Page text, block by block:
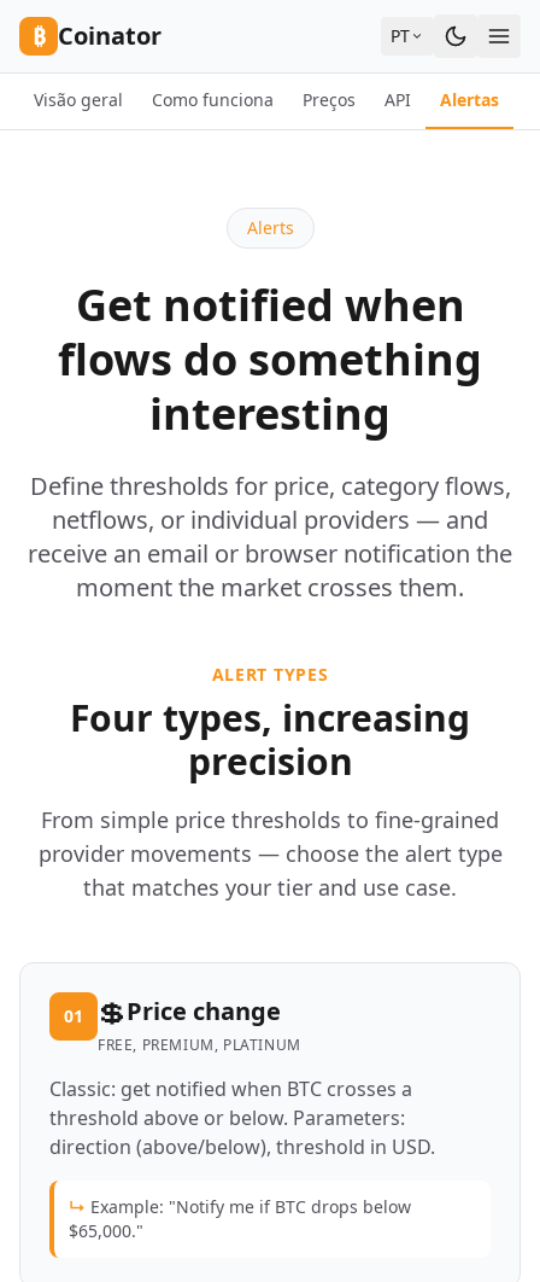
Skip to content
₿ Coinator PT
Visão geral Como funciona Preços API Alertas
Alerts
Get notified when
flows do something
interesting
Define thresholds for price, category flows,
netflows, or individual providers — and
receive an email or browser notification the
moment the market crosses them.
ALERT TYPES
Four types, increasing
precision
From simple price thresholds to fine-grained
provider movements — choose the alert type
that matches your tier and use case.
01 💲Price change
FREE, PREMIUM, PLATINUM
Classic: get notified when BTC crosses a
threshold above or below. Parameters:
direction (above/below), threshold in USD.
↳ Example: "Notify me if BTC drops below
$65,000."